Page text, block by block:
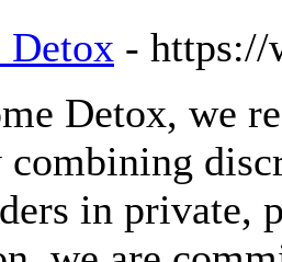
Detox - https://
Detox, we
combining
in private,